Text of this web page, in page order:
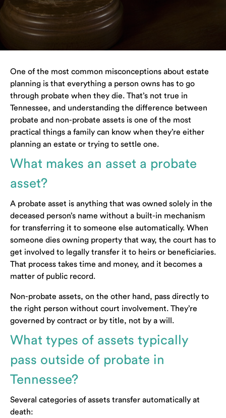
One of the most common misconceptions about estate
planning is that everything a person owns has to go
through probate when they die. That’s not true in
Tennessee, and understanding the difference between
probate and non-probate assets is one of the most
practical things a family can know when they’re either
planning an estate or trying to settle one.
What makes an asset a probate
asset?
A probate asset is anything that was owned solely in the
deceased person’s name without a built-in mechanism
for transferring it to someone else automatically. When
someone dies owning property that way, the court has to
get involved to legally transfer it to heirs or beneficiaries.
That process takes time and money, and it becomes a
matter of public record.
Non-probate assets, on the other hand, pass directly to
the right person without court involvement. They’re
governed by contract or by title, not by a will.
What types of assets typically
pass outside of probate in
Tennessee?
Several categories of assets transfer automatically at
death: